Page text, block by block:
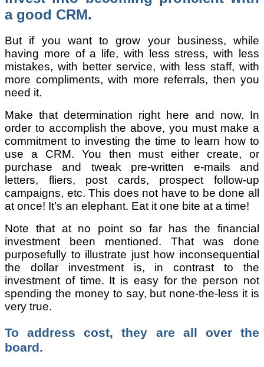
a good CRM.
But if you want to grow your business, while
having more of a life, with less stress, with less
mistakes, with better service, with less staff, with
more compliments, with more referrals, then you
need it.
Make that determination right here and now. In
order to accomplish the above, you must make a
commitment to investing the time to learn how to
use a CRM. You then must either create, or
purchase and tweak pre-written e-mails and
letters, fliers, post cards, prospect follow-up
campaigns, etc. This does not have to be done all
at once! It’s an elephant. Eat it one bite at a time!
Note that at no point so far has the financial
investment been mentioned. That was done
purposefully to illustrate just how inconsequential
the dollar investment is, in contrast to the
investment of time. It is easy for the person not
spending the money to say, but none-the-less it is
very true.
To address cost, they are all over the
board.